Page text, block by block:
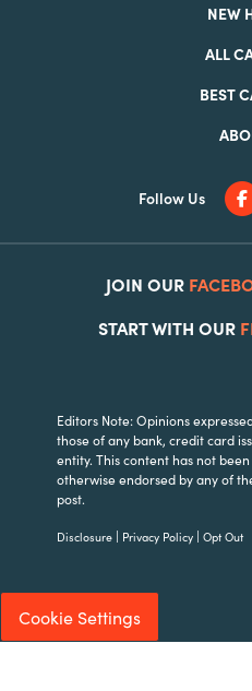
NEW
ALL
BEST
Follow Us
Editors Note: Opinions
those of any bank, credit card
entity. This content has not
otherwise endorsed by any of
post.
Disclosure | Privacy Policy |Opt Out
JOIN OUR
START WITH OUR
Cookie Settings